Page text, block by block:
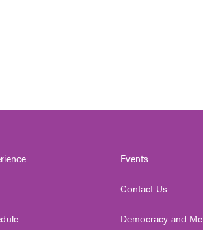
Events
Contact Us
Democracy and Me